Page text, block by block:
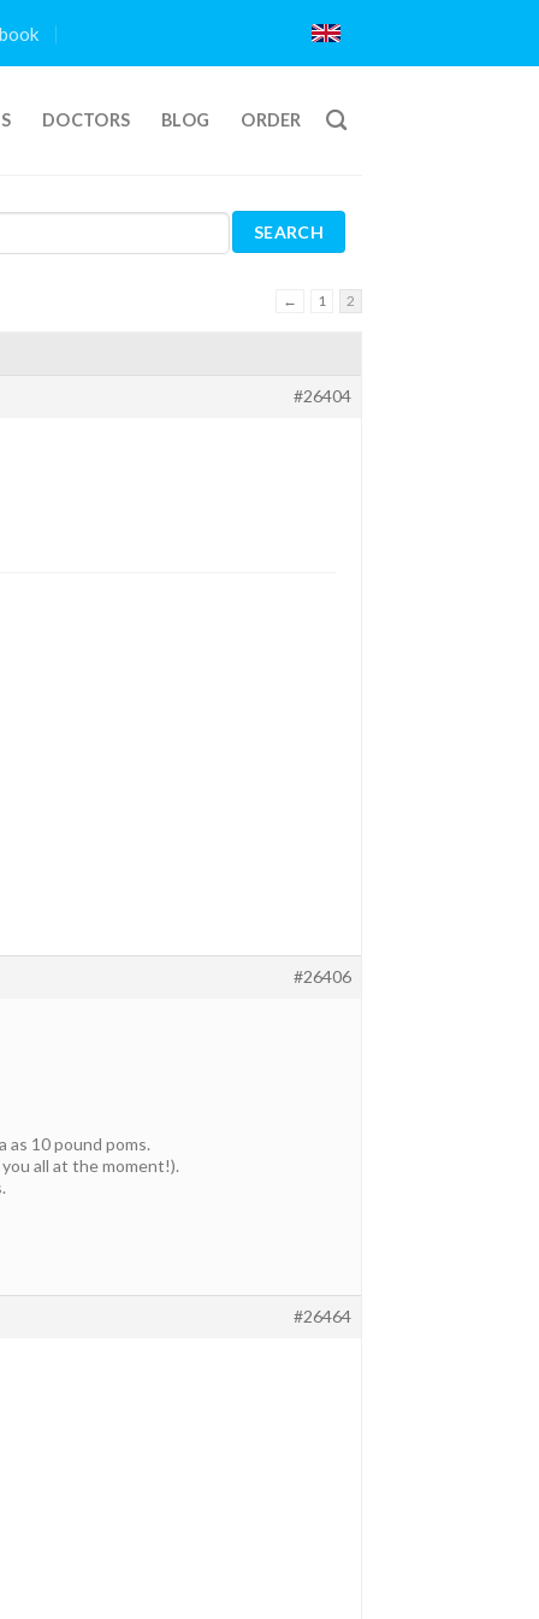
DOCTORS BLOG ORDER
← 1 2
#26404
#26406
as 10 pound poms.
all at the moment!).
#26464